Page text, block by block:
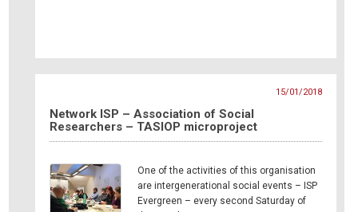
15/01/2018
Network ISP – Association of Social
Researchers – TASIOP microproject
One of the activities of this organisation
are intergenerational social events – ISP
Evergreen – every second Saturday of